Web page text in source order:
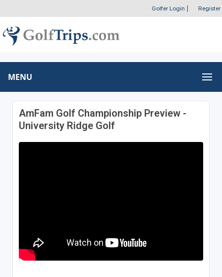
Golfer Login Register
MENU
AmFam Golf Championship Preview -
University Ridge Golf